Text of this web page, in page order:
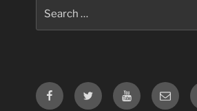
FacebookTwitter YoutubeEmail